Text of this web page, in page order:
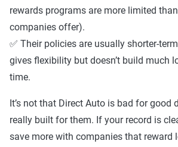
rewards programs are more limited
companies offer).
✅ Their policies are usually shorter-
gives flexibility but doesn’t build much
time.
It’s not that Direct Auto is bad for good
really built for them. If your record is
save more with companies that reward